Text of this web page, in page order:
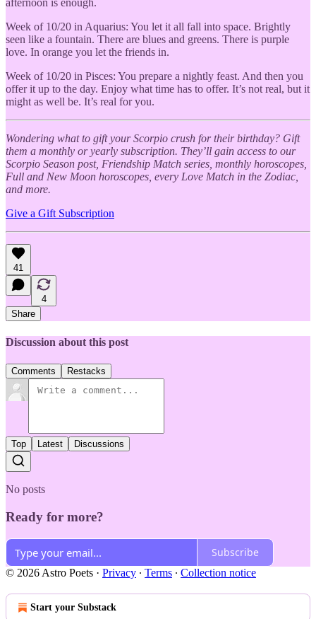
Week of 10/20 in Aquarius: You let it all fall into space. Brightly
seen like a fountain. There are blues and greens. There is purple
love. In orange you let the friends in.
Week of 10/20 in Pisces: You prepare a nightly feast. And then you
offer it up to the day. Enjoy what time has to offer. It’s not real, but it
might as well be. It’s real for you.
Wondering what to gift your Scorpio crush for their birthday? Gift
them a monthly or yearly subscription. They’ll gain access to our
Scorpio Season post, Friendship Match series, monthly horoscopes,
Full and New Moon horoscopes, every Love Match in the Zodiac,
and more.
Give a Gift Subscription
41
4
Share
Discussion about this post
Comments Restacks
Top Latest Discussions
No posts
Ready for more?
Subscribe
© 2026 Astro Poets · Privacy ∙ Terms ∙ Collection notice
Start your Substack